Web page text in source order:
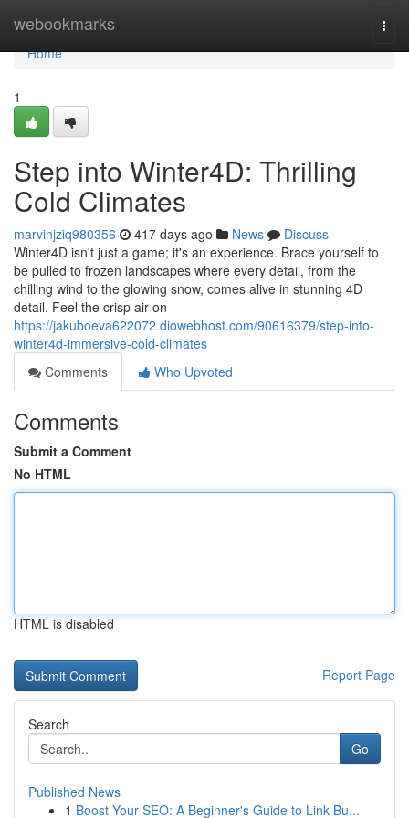
webookmarks
Home
Home
1
Step into Winter4D: Thrilling
Cold Climates
marvinjziq980356 417 days ago News
Discuss
Winter4D isn't just a game; it's an experience. Brace yourself to
be pulled to frozen landscapes where every detail, from the
chilling wind to the glowing snow, comes alive in stunning 4D
detail. Feel the crisp air on
https://jakuboeva622072.diowebhost.com/90616379/step-into-
winter4d-immersive-cold-climates
Comments
Who Upvoted
Comments
Submit a Comment
No HTML
HTML is disabled
Report Page
Search
Go
Published News
1 Boost Your SEO: A Beginner's Guide to Link Bu...